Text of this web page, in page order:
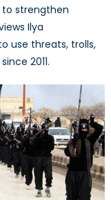
to strengthen
Ilya
use threats, trolls,
2011.